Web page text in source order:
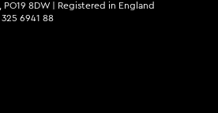
PO19 8DW | Registered in England
6941 88